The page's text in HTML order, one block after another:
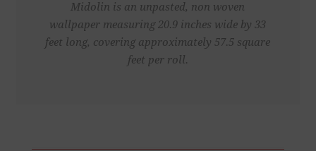
Midolin is an unpasted, non woven
wallpaper measuring 20.9 inches wide by 33
feet long, covering approximately 57.5 square
feet per roll.